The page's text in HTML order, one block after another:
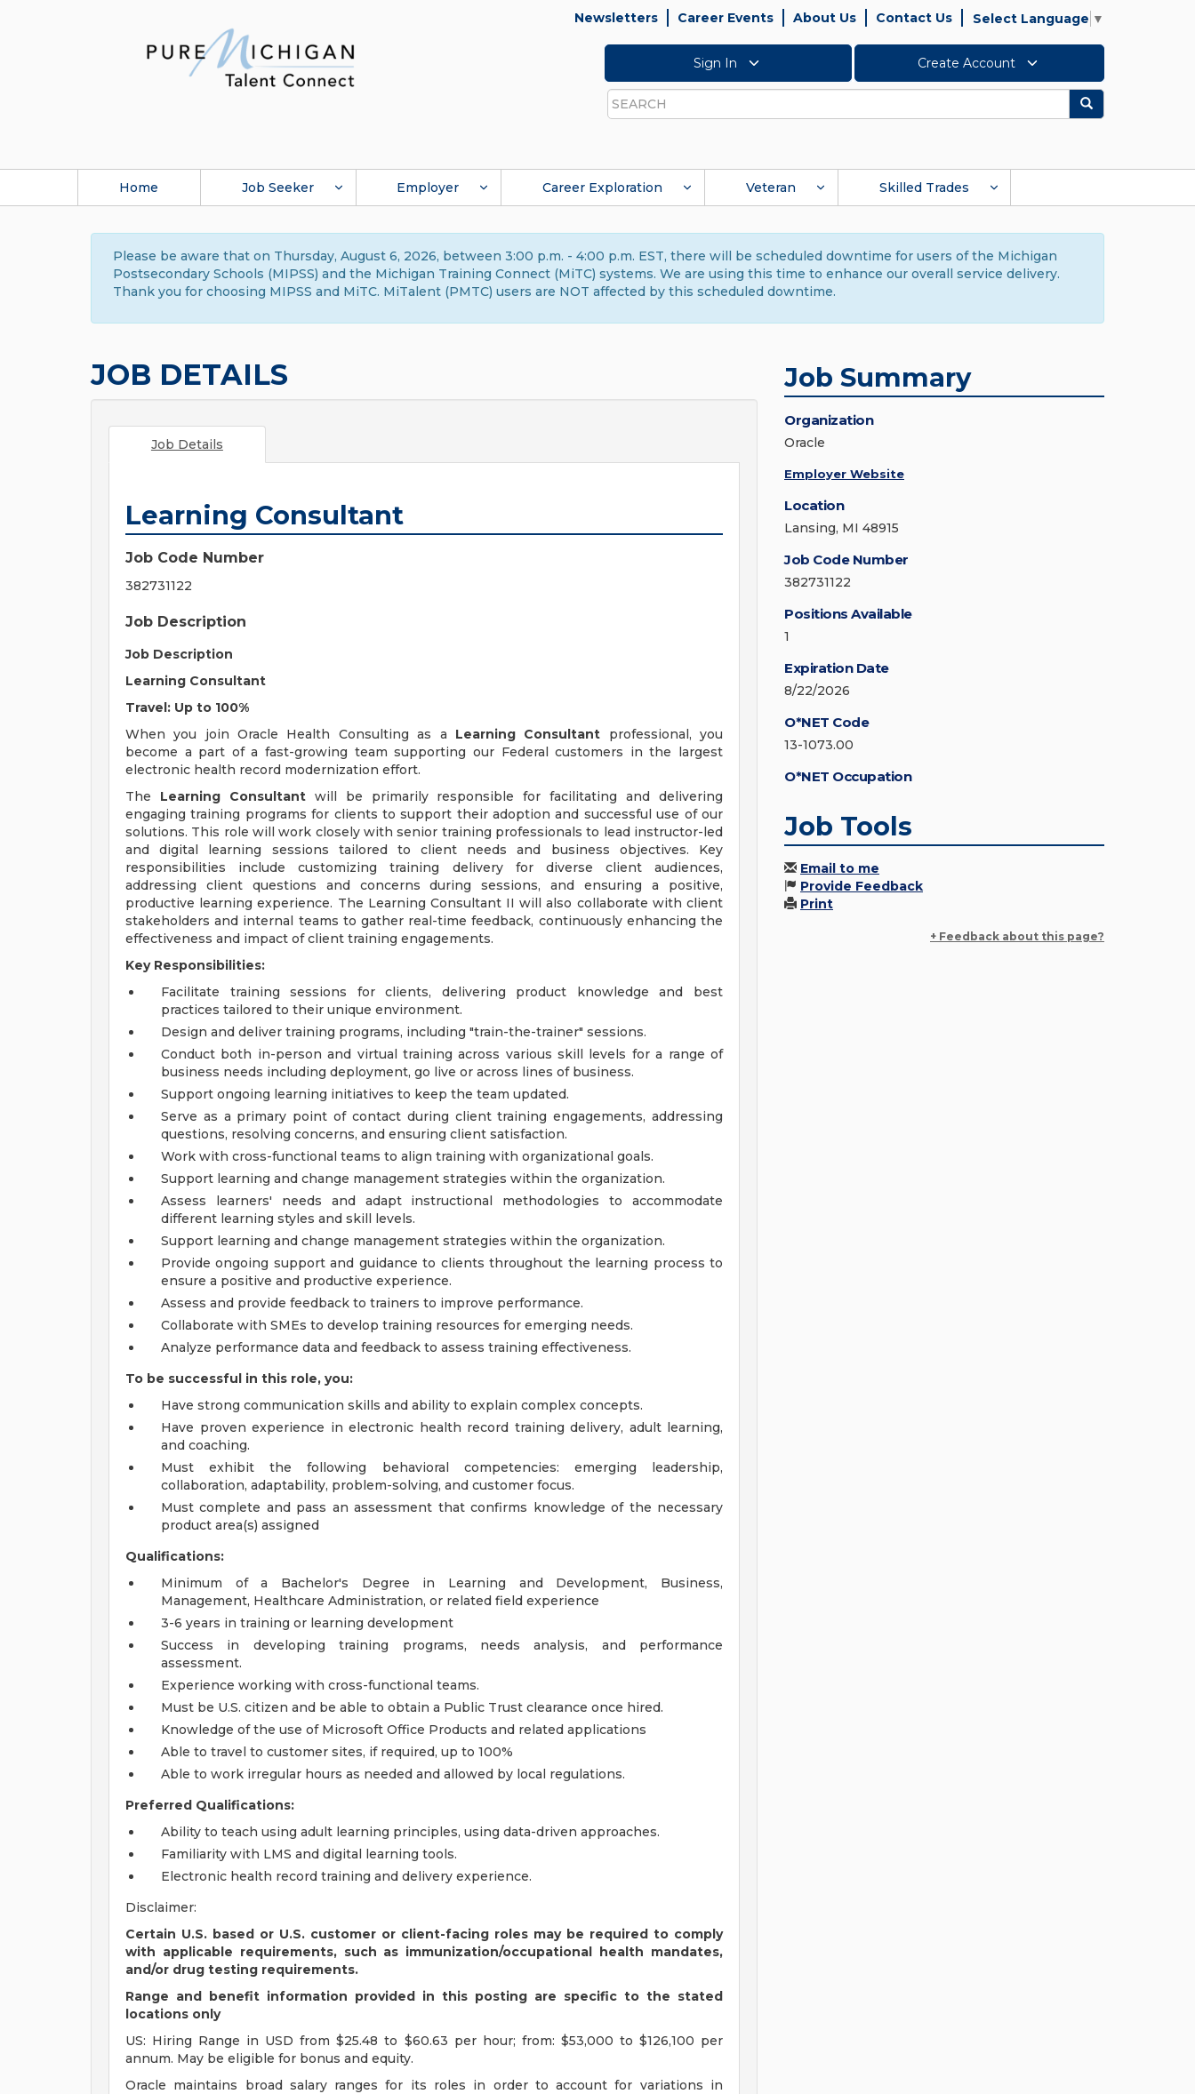
Newsletters Career Events About Us Contact Us Select Language ▼
Sign In Create Account
Search
Search
Home Job Seeker Employer Career Exploration Veteran Skilled Trades
Please be aware that on Thursday, August 6, 2026, between 3:00 p.m. - 4:00 p.m. EST, there will be scheduled downtime for users of the Michigan
Postsecondary Schools (MIPSS) and the Michigan Training Connect (MiTC) systems. We are using this time to enhance our overall service delivery.
Thank you for choosing MIPSS and MiTC. MiTalent (PMTC) users are NOT affected by this scheduled downtime.
JOB DETAILS
Job Details
Learning Consultant
Job Code Number
382731122
Job Description
Job Description
Learning Consultant
Travel: Up to 100%
When you join Oracle Health Consulting as a Learning Consultant professional, you
become a part of a fast-growing team supporting our Federal customers in the largest
electronic health record modernization effort.
The Learning Consultantwill be primarily responsible for facilitating and delivering
engaging training programs for clients to support their adoption and successful use of our
solutions. This role will work closely with senior training professionals to lead instructor-led
and digital learning sessions tailored to client needs and business objectives. Key
responsibilities include customizing training delivery for diverse client audiences,
addressing client questions and concerns during sessions, and ensuring a positive,
productive learning experience. The Learning Consultant II will also collaborate with client
stakeholders and internal teams to gather real-time feedback, continuously enhancing the
effectiveness and impact of client training engagements.
Key Responsibilities:
Facilitate training sessions for clients, delivering product knowledge and best
practices tailored to their unique environment.
Design and deliver training programs, including "train-the-trainer" sessions.
Conduct both in-person and virtual training across various skill levels for a range of
business needs including deployment, go live or across lines of business.
Support ongoing learning initiatives to keep the team updated.
Serve as a primary point of contact during client training engagements, addressing
questions, resolving concerns, and ensuring client satisfaction.
Work with cross-functional teams to align training with organizational goals.
Support learning and change management strategies within the organization.
Assess learners' needs and adapt instructional methodologies to accommodate
different learning styles and skill levels.
Support learning and change management strategies within the organization.
Provide ongoing support and guidance to clients throughout the learning process to
ensure a positive and productive experience.
Assess and provide feedback to trainers to improve performance.
Collaborate with SMEs to develop training resources for emerging needs.
Analyze performance data and feedback to assess training effectiveness.
To be successful in this role, you:
Have strong communication skills and ability to explain complex concepts.
Have proven experience in electronic health record training delivery, adult learning,
and coaching.
Must exhibit the following behavioral competencies: emerging leadership,
collaboration, adaptability, problem-solving, and customer focus.
Must complete and pass an assessment that confirms knowledge of the necessary
product area(s) assigned
Qualifications:
Minimum of a Bachelor's Degree in Learning and Development, Business,
Management, Healthcare Administration, or related field experience
3-6 years in training or learning development
Success in developing training programs, needs analysis, and performance
assessment.
Experience working with cross-functional teams.
Must be U.S. citizen and be able to obtain a Public Trust clearance once hired.
Knowledge of the use of Microsoft Office Products and related applications
Able to travel to customer sites, if required, up to 100%
Able to work irregular hours as needed and allowed by local regulations.
Preferred Qualifications:
Ability to teach using adult learning principles, using data-driven approaches.
Familiarity with LMS and digital learning tools.
Electronic health record training and delivery experience.
Disclaimer:
Certain U.S. based or U.S. customer or client-facing roles may be required to comply
with applicable requirements, such as immunization/occupational health mandates,
and/or drug testing requirements.
Range and benefit information provided in this posting are specific to the stated
locations only
US: Hiring Range in USD from $25.48 to $60.63 per hour; from: $53,000 to $126,100 per
annum. May be eligible for bonus and equity.
Oracle maintains broad salary ranges for its roles in order to account for variations in
Job Summary
Organization
Oracle
Employer Website
Location
Lansing, MI 48915
Job Code Number
382731122
Positions Available
1
Expiration Date
8/22/2026
O*NET Code
13-1073.00
O*NET Occupation
Job Tools
Email to me
Provide Feedback
Print
+ Feedback about this page?